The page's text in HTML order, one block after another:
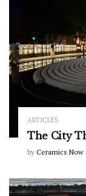
ARTICLES
The City
by Ceramics Now